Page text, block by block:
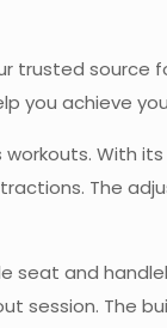
trusted
you achieve
With
The
seat and
session. The